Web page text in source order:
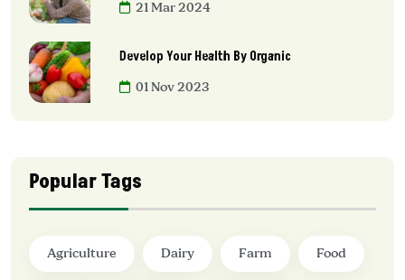
21 Mar 2024
Develop Your Health By Organic
01 Nov 2023
Popular Tags
Agriculture Dairy Farm Food